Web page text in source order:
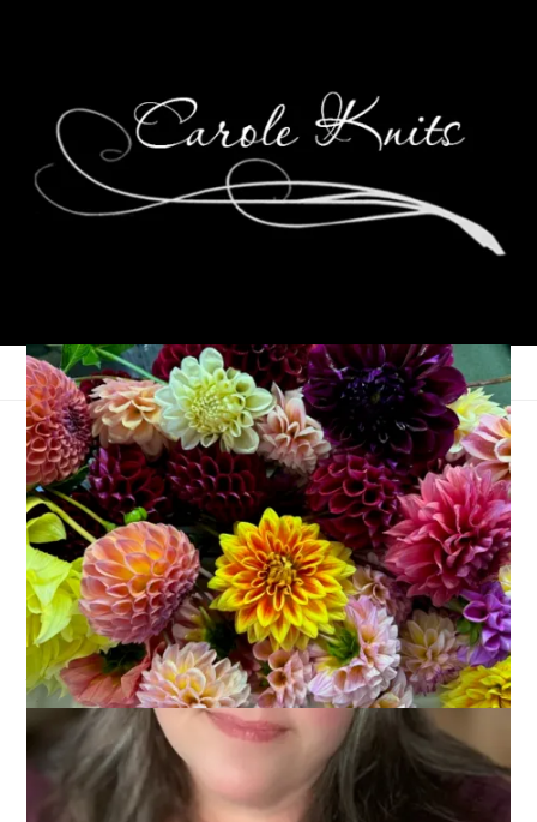
Where Art Thou,
Spring?
May 2, 2011 That's Life
I thought maybe it was just my imagination that spring has
been slow to arrive this year. After all, we had a lot of snow
this winter and that definitely made me long for spring. Really,
I convinced myself it was just me.
Then I took a look at last year’s Frank Harlow Day pictures.
This picture was taken on May 1, 2010 and those lilacs came